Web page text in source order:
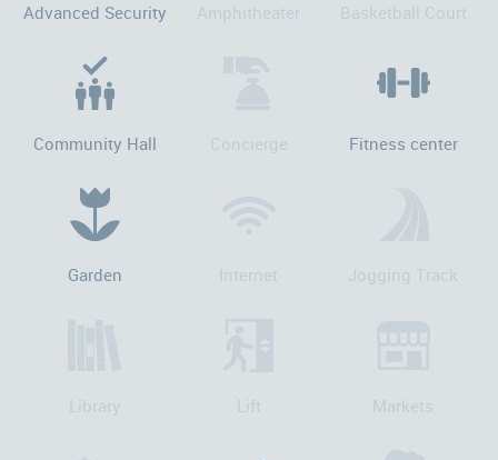
Advanced Security Amphitheater Basketball Court
Community Hall Concierge Fitness center
Garden Internet Jogging Track
Library Lift Markets